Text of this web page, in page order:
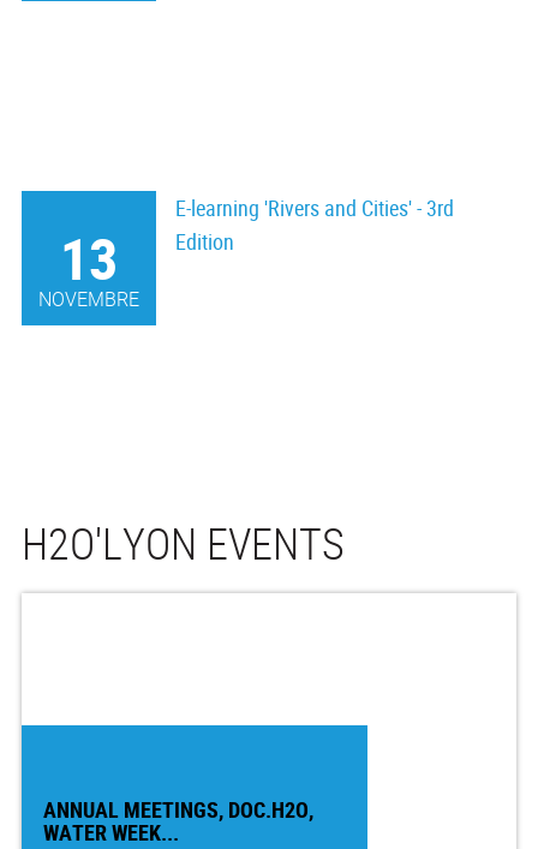
13
NOVEMBRE
E-learning 'Rivers and Cities' - 3rd
Edition
H2O'LYON EVENTS
ANNUAL MEETINGS, DOC.H2O,
WATER WEEK...